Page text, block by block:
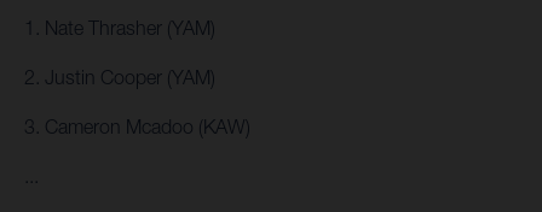
1. Nate Thrasher (YAM)
2. Justin Cooper (YAM)
3. Cameron Mcadoo (KAW)